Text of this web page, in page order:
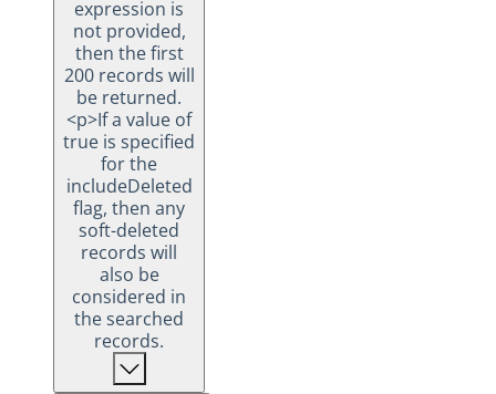
expression is
not provided,
then the first
200 records will
be returned.
<p>If a value of
true is specified
for the
includeDeleted
flag, then any
soft-deleted
records will
also be
considered in
the searched
records.